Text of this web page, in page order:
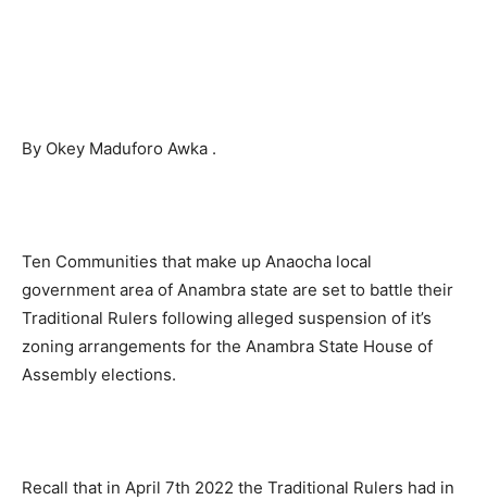
By Okey Maduforo Awka .
Ten Communities that make up Anaocha local
government area of Anambra state are set to battle their
Traditional Rulers following alleged suspension of it’s
zoning arrangements for the Anambra State House of
Assembly elections.
Recall that in April 7th 2022 the Traditional Rulers had in